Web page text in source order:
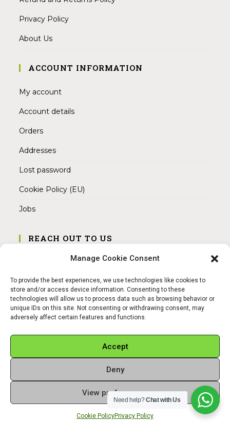
Manage Cookie Consent
To provide the best experiences, we use technologies like cookies to
store and/or access device information. Consenting to these
technologies will allow us to process data such as browsing behavior or
unique IDs on this site. Not consenting or withdrawing consent, may
adversely affect certain features and functions.
Accept
Deny
View preferences
Cookie PolicyPrivacy Policy
Privacy Policy
About Us
ACCOUNT INFORMATION
My account
Account details
Orders
Addresses
Lost password
Cookie Policy (EU)
Jobs
REACH OUT TO US
Address:
Mobile:
+49 15145475005
Email:
Copyright 2026 - Sangamitra by Bit Grocery
Need help?Chat with Us